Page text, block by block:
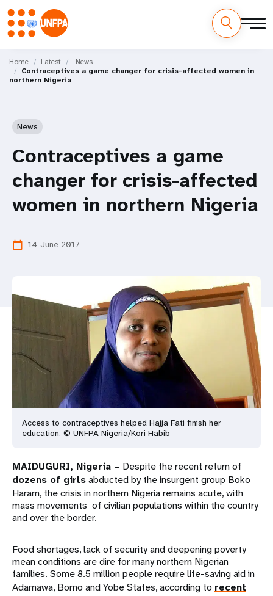
main
content
M
a
Home Latest
News
Contraceptives a game changer for crisis-affected women in
northern Nigeria
News
Contraceptives a game
changer for crisis-affected
women in northern Nigeria
calendar_today 14 June 2017
Access to contraceptives helped Hajja Fati finish her
education. © UNFPA Nigeria/Kori Habib
MAIDUGURI, Nigeria – Despite the recent return of
dozens of girlsabducted by the insurgent group Boko
Haram, the crisis in northern Nigeria remains acute, with
mass movements of civilian populations within the country
and over the border.
Food shortages, lack of security and deepening poverty
mean conditions are dire for many northern Nigerian
families. Some 8.5 million people require life-saving aid in
Adamawa, Borno and Yobe States, according to recent